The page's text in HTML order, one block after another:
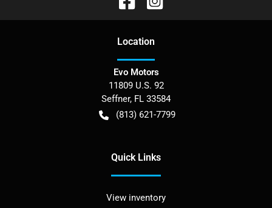
Location
Evo Motors
11809 U.S. 92
Seffner, FL 33584
(813) 621-7799
Quick Links
View inventory